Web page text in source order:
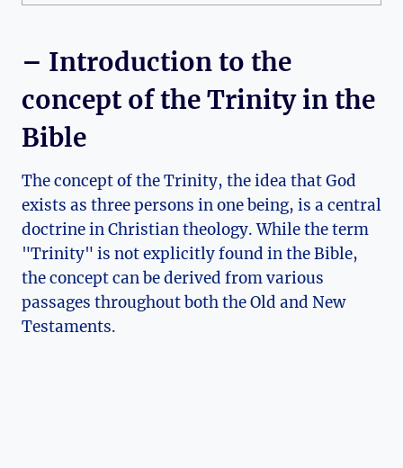
– Introduction to the
concept ⁣of the Trinity in the
Bible
The concept of‍ the Trinity, the idea that God⁢
exists‍ as three persons ⁤in one being, is a central
doctrine in Christian theology. While the ⁣term
"Trinity" is ⁣not explicitly​ found in‌ the Bible,
the concept can be derived‌ from ⁣various‌
passages ⁢throughout both the⁣ Old and New
Testaments.